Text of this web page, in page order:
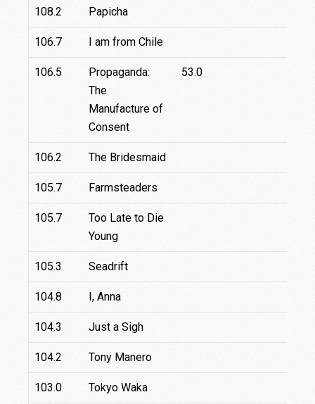
108.2 Papicha
106.7 I am from Chile
106.5
Propaganda:
The
Manufacture of
Consent
53.0
106.2 The Bridesmaid
105.7 Farmsteaders
105.7
Too Late to Die
Young
105.3 Seadrift
104.8 I, Anna
104.3 Just a Sigh
104.2 Tony Manero
103.0 Tokyo Waka